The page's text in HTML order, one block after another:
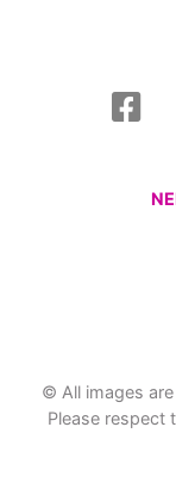
© All images
Please respect